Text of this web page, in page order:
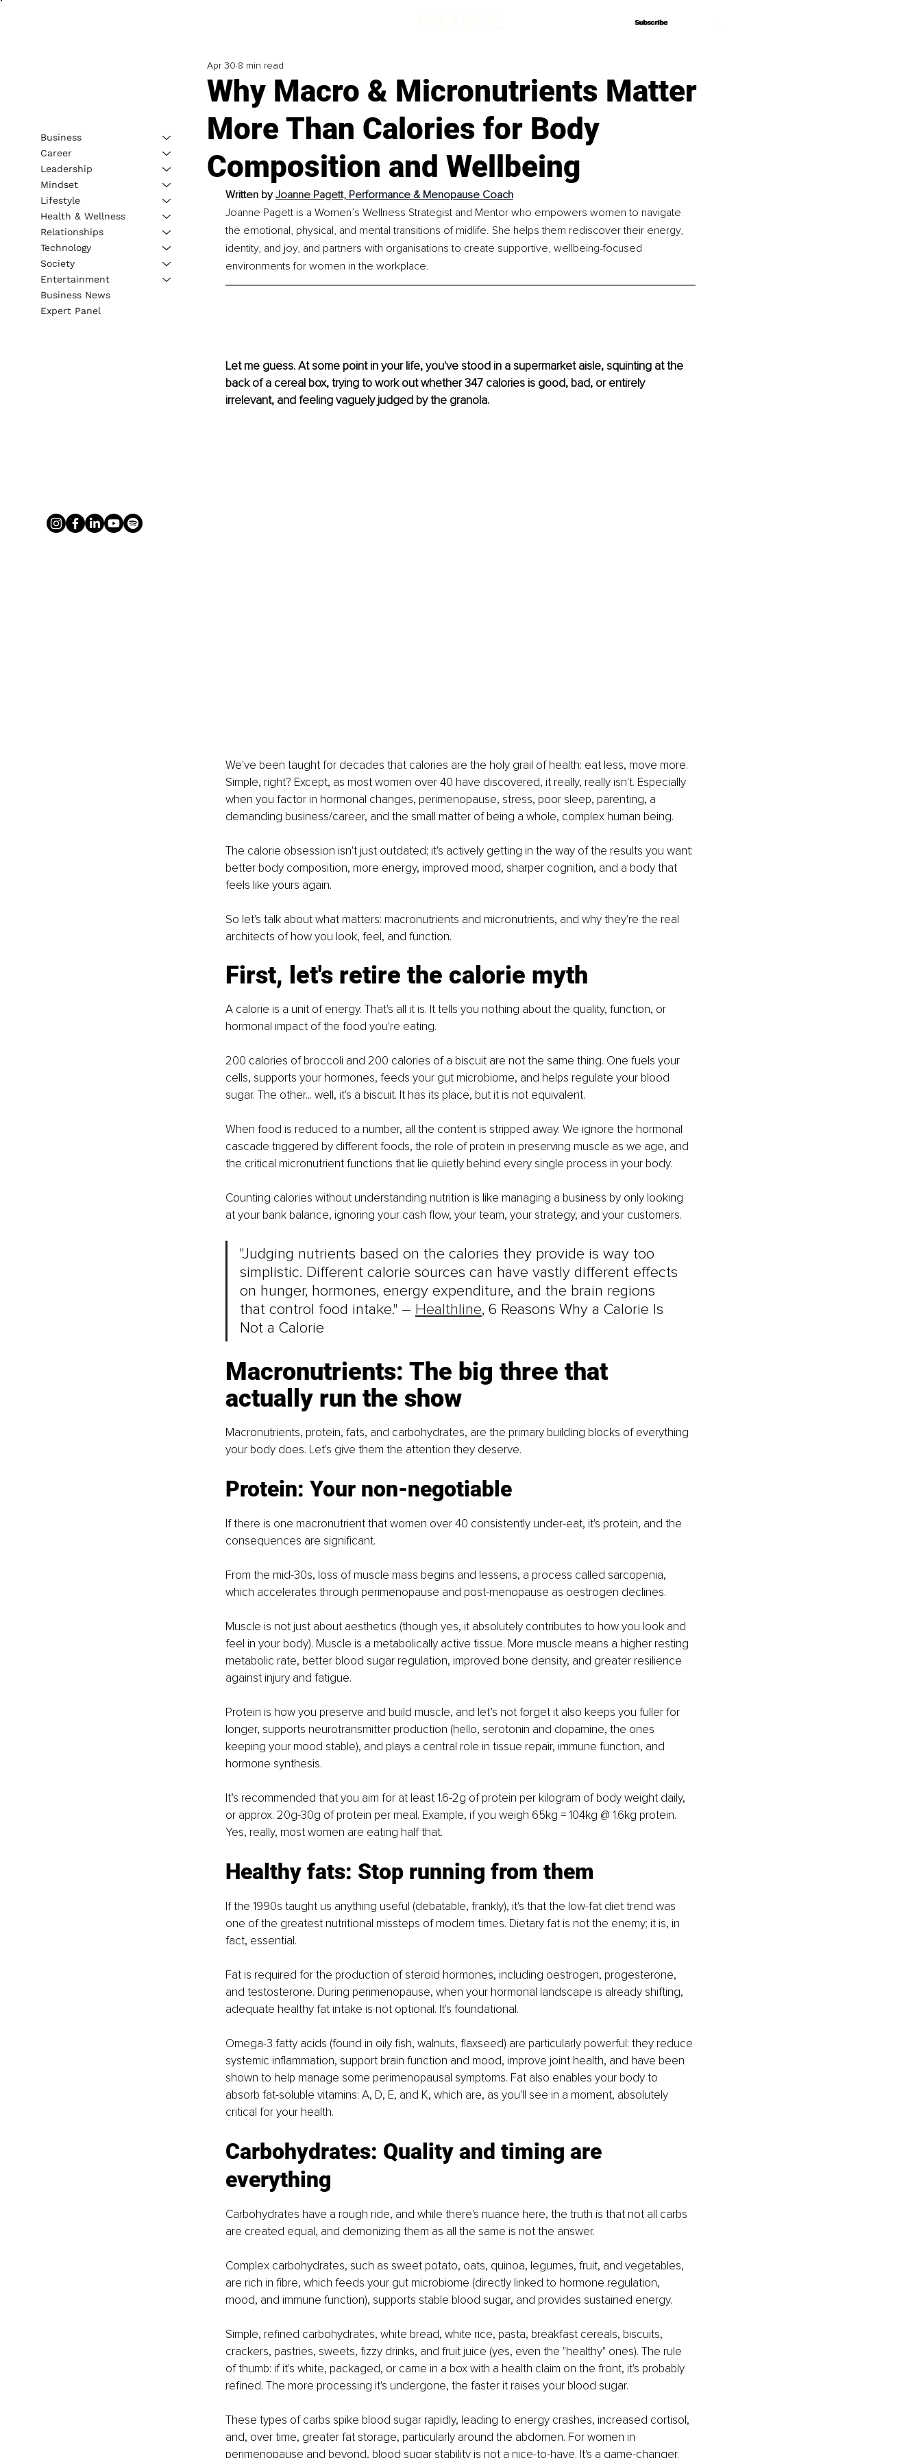
Subscribe
Subscribe
Why Macro & Micronutrients Matter
More Than Calories for Body
Composition and Wellbeing
Apr 30 8 min read
Written by Joanne Pagett, Performance & Menopause Coach
Joanne Pagett is a Women’s Wellness Strategist and Mentor who empowers women to navigate
the emotional, physical, and mental transitions of midlife. She helps them rediscover their energy,
identity, and joy, and partners with organisations to create supportive, wellbeing-focused
environments for women in the workplace.
Let me guess. At some point in your life, you've stood in a supermarket aisle, squinting at the
back of a cereal box, trying to work out whether 347 calories is good, bad, or entirely
irrelevant, and feeling vaguely judged by the granola.
We've been taught for decades that calories are the holy grail of health: eat less, move more.
Simple, right? Except, as most women over 40 have discovered, it really, really isn't. Especially
when you factor in hormonal changes, perimenopause, stress, poor sleep, parenting, a
demanding business/career, and the small matter of being a whole, complex human being.
The calorie obsession isn't just outdated; it's actively getting in the way of the results you want:
better body composition, more energy, improved mood, sharper cognition, and a body that
feels like yours again.
So let's talk about what matters: macronutrients and micronutrients, and why they're the real
architects of how you look, feel, and function.
First, let's retire the calorie myth
A calorie is a unit of energy. That's all it is. It tells you nothing about the quality, function, or
hormonal impact of the food you're eating.
200 calories of broccoli and 200 calories of a biscuit are not the same thing. One fuels your
cells, supports your hormones, feeds your gut microbiome, and helps regulate your blood
sugar. The other... well, it's a biscuit. It has its place, but it is not equivalent.
When food is reduced to a number, all the content is stripped away. We ignore the hormonal
cascade triggered by different foods, the role of protein in preserving muscle as we age, and
the critical micronutrient functions that lie quietly behind every single process in your body.
Counting calories without understanding nutrition is like managing a business by only looking
at your bank balance, ignoring your cash flow, your team, your strategy, and your customers.
"Judging nutrients based on the calories they provide is way too
simplistic. Different calorie sources can have vastly different effects
on hunger, hormones, energy expenditure, and the brain regions
that control food intake." – Healthline, 6 Reasons Why a Calorie Is
Not a Calorie
Macronutrients: The big three that
actually run the show
Macronutrients, protein, fats, and carbohydrates, are the primary building blocks of everything
your body does. Let's give them the attention they deserve.
Protein: Your non-negotiable
If there is one macronutrient that women over 40 consistently under-eat, it's protein, and the
consequences are significant.
From the mid-30s, loss of muscle mass begins and lessens, a process called sarcopenia,
which accelerates through perimenopause and post-menopause as oestrogen declines.
Muscle is not just about aesthetics (though yes, it absolutely contributes to how you look and
feel in your body). Muscle is a metabolically active tissue. More muscle means a higher resting
metabolic rate, better blood sugar regulation, improved bone density, and greater resilience
against injury and fatigue.
Protein is how you preserve and build muscle, and let’s not forget it also keeps you fuller for
longer, supports neurotransmitter production (hello, serotonin and dopamine, the ones
keeping your mood stable), and plays a central role in tissue repair, immune function, and
hormone synthesis.
It’s recommended that you aim for at least 1.6-2g of protein per kilogram of body weight daily,
or approx. 20g-30g of protein per meal. Example, if you weigh 65kg = 104kg @ 1.6kg protein.
Yes, really, most women are eating half that.
Healthy fats: Stop running from them
If the 1990s taught us anything useful (debatable, frankly), it's that the low-fat diet trend was
one of the greatest nutritional missteps of modern times. Dietary fat is not the enemy; it is, in
fact, essential.
Fat is required for the production of steroid hormones, including oestrogen, progesterone,
and testosterone. During perimenopause, when your hormonal landscape is already shifting,
adequate healthy fat intake is not optional. It's foundational.
Omega-3 fatty acids (found in oily fish, walnuts, flaxseed) are particularly powerful: they reduce
systemic inflammation, support brain function and mood, improve joint health, and have been
shown to help manage some perimenopausal symptoms. Fat also enables your body to
absorb fat-soluble vitamins: A, D, E, and K, which are, as you'll see in a moment, absolutely
critical for your health.
Carbohydrates: Quality and timing are
everything
Carbohydrates have a rough ride, and while there's nuance here, the truth is that not all carbs
are created equal, and demonizing them as all the same is not the answer.
Complex carbohydrates, such as sweet potato, oats, quinoa, legumes, fruit, and vegetables,
are rich in fibre, which feeds your gut microbiome (directly linked to hormone regulation,
mood, and immune function), supports stable blood sugar, and provides sustained energy.
Simple, refined carbohydrates, white bread, white rice, pasta, breakfast cereals, biscuits,
crackers, pastries, sweets, fizzy drinks, and fruit juice (yes, even the "healthy" ones). The rule
of thumb: if it's white, packaged, or came in a box with a health claim on the front, it's probably
refined. The more processing it's undergone, the faster it raises your blood sugar.
These types of carbs spike blood sugar rapidly, leading to energy crashes, increased cortisol,
and, over time, greater fat storage, particularly around the abdomen. For women in
perimenopause and beyond, blood sugar stability is not a nice-to-have. It's a game-changer.
Business
Career
Leadership
Mindset
Lifestyle
Health & Wellness
Relationships
Technology
Society
Entertainment
Business News
Expert Panel